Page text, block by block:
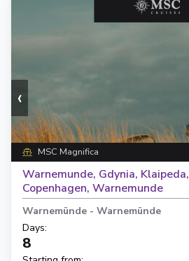
‹
MSC Magnifica
Warnemunde, Gdynia,
Copenhagen, Warnemunde
Warnemünde - Warnemünde
Days:
8